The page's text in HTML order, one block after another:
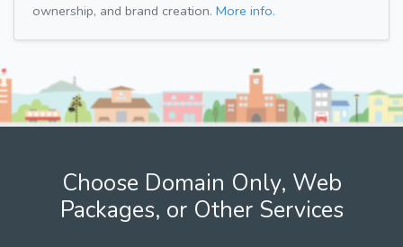
ownership, and brand creation. More info.
Choose Domain Only, Web
Packages, or Other Services